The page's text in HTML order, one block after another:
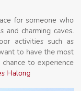
for someone who
and charming caves.
activities such as
to have the most
to experience
Halong